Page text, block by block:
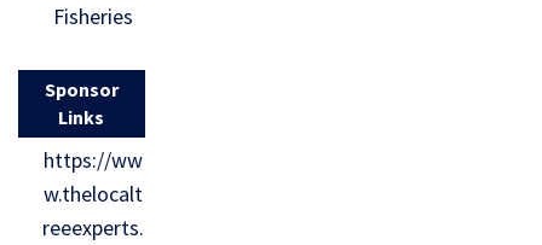
Fisheries
Sponsor
Links
https://ww
w.thelocalt
reeexperts.